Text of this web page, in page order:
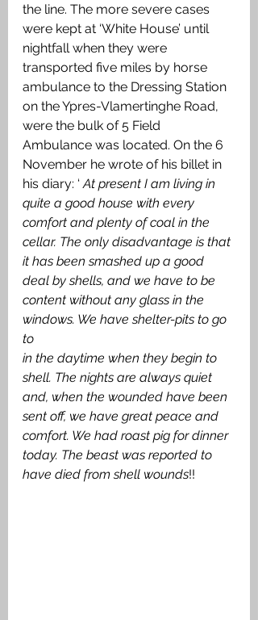
the line. The more severe cases
were kept at ‘White House’ until
nightfall when they were
transported five miles by horse
ambulance to the Dressing Station
on the Ypres-Vlamertinghe Road,
were the bulk of 5 Field
Ambulance was located. On the 6
November he wrote of his billet in
his diary: ‘ At present I am living in
quite a good house with every
comfort and plenty of coal in the
cellar. The only disadvantage is that
it has been smashed up a good
deal by shells, and we have to be
content without any glass in the
windows. We have shelter-pits to go
to
in the daytime when they begin to
shell. The nights are always quiet
and, when the wounded have been
sent off, we have great peace and
comfort. We had roast pig for dinner
today. The beast was reported to
have died from shell wounds!!